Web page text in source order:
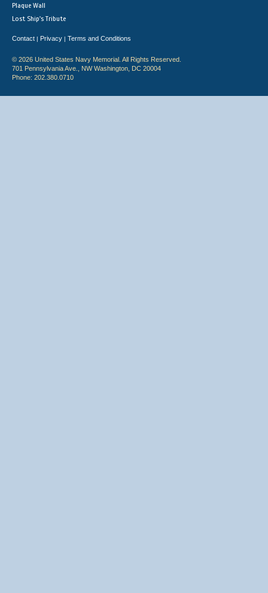
Plaque Wall
Lost Ship's Tribute
Contact | Privacy | Terms and Conditions
© 2026 United States Navy Memorial. All Rights Reserved.
701 Pennsylvania Ave., NW Washington, DC 20004
Phone: 202.380.0710